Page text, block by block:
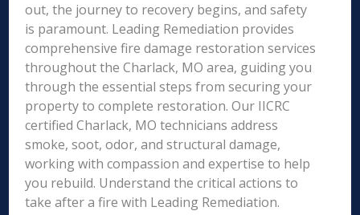
out, the journey to recovery begins, and safety
is paramount. Leading Remediation provides
comprehensive fire damage restoration services
throughout the Charlack, MO area, guiding you
through the essential steps from securing your
property to complete restoration. Our IICRC
certified Charlack, MO technicians address
smoke, soot, odor, and structural damage,
working with compassion and expertise to help
you rebuild. Understand the critical actions to
take after a fire with Leading Remediation.